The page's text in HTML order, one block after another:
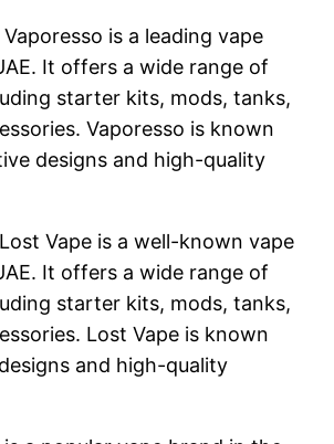
Vaporesso is a leading vape
It offers a wide range of
starter kits, mods, tanks,
Vaporesso is known
designs and high-quality
Vape is a well-known vape
It offers a wide range of
starter kits, mods, tanks,
Lost Vape is known
and high-quality